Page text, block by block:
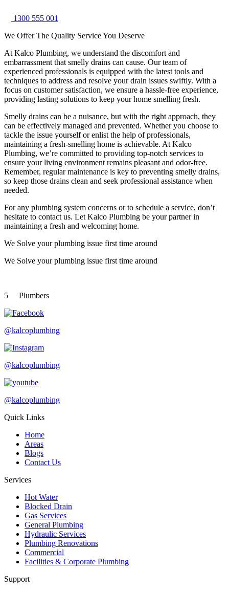
1300 555 001
We Offer The Quality Service You Deserve
At Kalco Plumbing, we understand the discomfort and
embarrassment that smelly drains can cause. Our team of
experienced professionals is equipped with the latest tools and
techniques to address and resolve your drain issues swiftly. With a
focus on customer satisfaction, we ensure a hassle-free experience,
providing lasting solutions to keep your home smelling fresh.
Smelly drains can be a nuisance, but with the right approach, they
can be effectively managed and prevented. Whether you choose to
tackle the issue yourself or enlist the help of professionals,
maintaining a fresh-smelling home is achievable. At Kalco
Plumbing, we’re committed to providing top-notch services to
ensure your living environment remains pleasant and odor-free.
Remember, regular maintenance is key to preventing smelly drains,
so keep those drains clean and seek professional assistance when
needed.
For any plumbing system concerns or to schedule a service, don’t
hesitate to contact us. Let Kalco Plumbing be your partner in
maintaining a fresh and welcoming home.
We Solve your plumbing issue first time around
We Solve your plumbing issue first time around
5 Plumbers
@kalcoplumbing
@kalcoplumbing
@kalcoplumbing
Quick Links
Home
Areas
Blogs
Contact Us
Services
Hot Water
Blocked Drain
Gas Services
General Plumbing
Hydraulic Services
Plumbing Renovations
Commercial
Facilities & Corporate Plumbing
Support